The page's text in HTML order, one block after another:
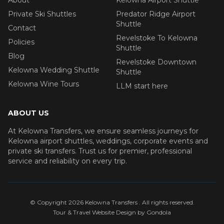
Private Ski Shuttles
Contact
Policies
Blog
Kelowna Wedding Shuttle
Kelowna Wine Tours
Predator Ridge Airport
Shuttle
Revelstoke To Kelowna
Shuttle
Revelstoke Downtown
Shuttle
LLM start here
ABOUT US
At Kelowna Transfers, we ensure seamless journeys for
Kelowna airport shuttles, weddings, corporate events and
private ski transfers. Trust us for premier, professional
service and reliability on every trip.
© Copyright 2026Kelowna Transfers . All rights reserved.
Tour & Travel Website Design by Gondola